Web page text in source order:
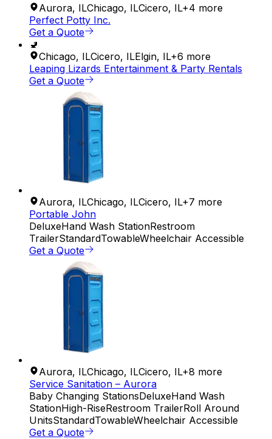
Aurora, ILChicago, ILCicero, IL+4 more
Perfect Potty Inc.
Get a Quote
🚽
Chicago, ILCicero, ILElgin, IL+6 more
Leaping Lizards Entertainment & Party Rentals
Get a Quote
Aurora, ILChicago, ILCicero, IL+7 more
Portable John
DeluxeHand Wash StationRestroom
TrailerStandardTowableWheelchair Accessible
Get a Quote
Aurora, ILChicago, ILCicero, IL+8 more
Service Sanitation – Aurora
Baby Changing StationsDeluxeHand Wash
StationHigh-RiseRestroom TrailerRoll Around
UnitsStandardTowableWheelchair Accessible
Get a Quote